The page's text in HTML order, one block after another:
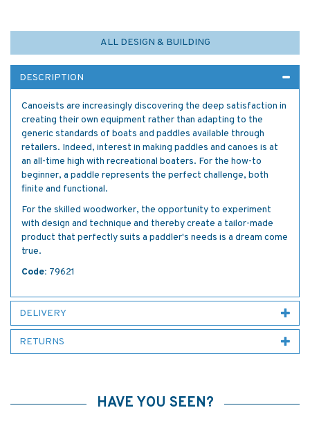
ALL DESIGN & BUILDING
DESCRIPTION
Canoeists are increasingly discovering the deep satisfaction in
creating their own equipment rather than adapting to the
generic standards of boats and paddles available through
retailers. Indeed, interest in making paddles and canoes is at
an all-time high with recreational boaters. For the how-to
beginner, a paddle represents the perfect challenge, both
finite and functional.
For the skilled woodworker, the opportunity to experiment
with design and technique and thereby create a tailor-made
product that perfectly suits a paddler's needs is a dream come
true.
Code: 79621
DELIVERY
RETURNS
HAVE YOU SEEN?